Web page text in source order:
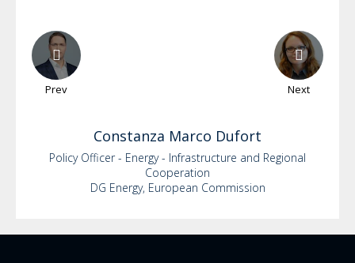
Prev Next
Constanza Marco Dufort
Policy Officer - Energy - Infrastructure and Regional
Cooperation
DG Energy, European Commission